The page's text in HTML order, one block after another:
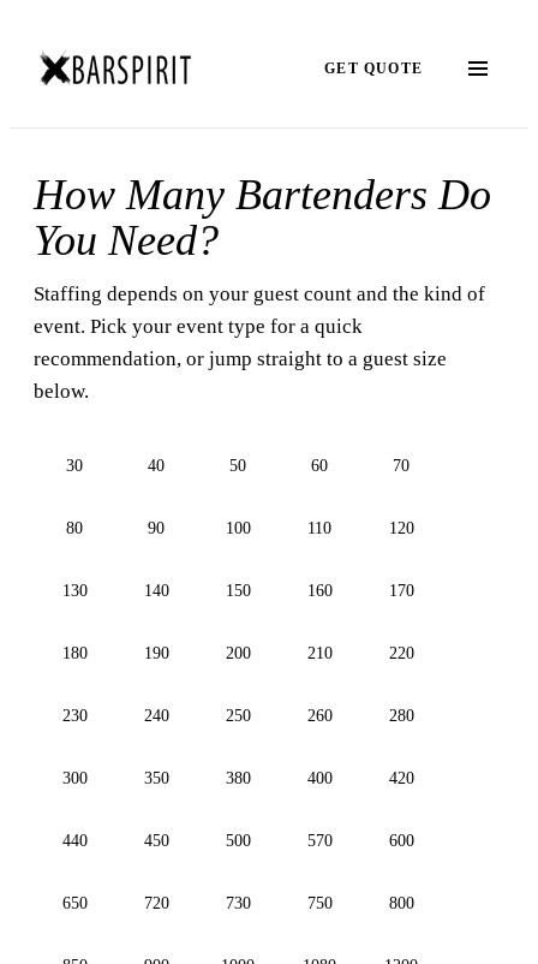
GET QUOTE
How Many Bartenders Do
You Need?
Staffing depends on your guest count and the kind of
event. Pick your event type for a quick
recommendation, or jump straight to a guest size
below.
30 40 50 60 70
80 90 100 110 120
130 140 150 160 170
180 190 200 210 220
230 240 250 260 280
300 350 380 400 420
440 450 500 570 600
650 720 730 750 800